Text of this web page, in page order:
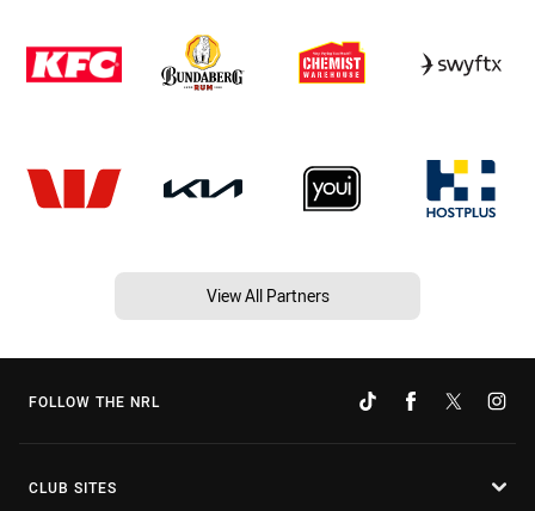
View All Partners
FOLLOW THE NRL
CLUB SITES